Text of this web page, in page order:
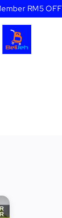
RM5 OFF